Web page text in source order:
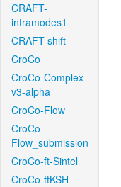
CRAFT-
intramodes1
CRAFT-shift
CroCo
CroCo-Complex-
v3-alpha
CroCo-Flow
CroCo-
Flow_submission
CroCo-ft-Sintel
CroCo-ftKSH